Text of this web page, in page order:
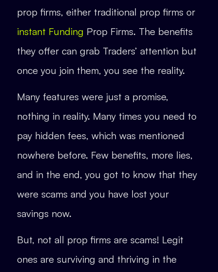
prop firms, either traditional prop firms or
instant Funding Prop Firms. The benefits
they offer can grab Traders’ attention but
once you join them, you see the reality.
Many features were just a promise,
nothing in reality. Many times you need to
pay hidden fees, which was mentioned
nowhere before. Few benefits, more lies,
and in the end, you got to know that they
were scams and you have lost your
savings now.
But, not all prop firms are scams! Legit
ones are surviving and thriving in the